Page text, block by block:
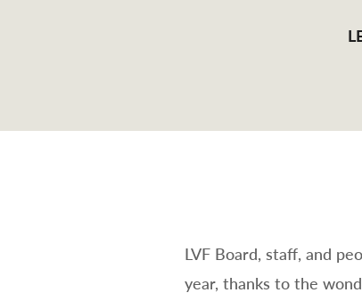
LVF Board, staff, and
year, thanks to the